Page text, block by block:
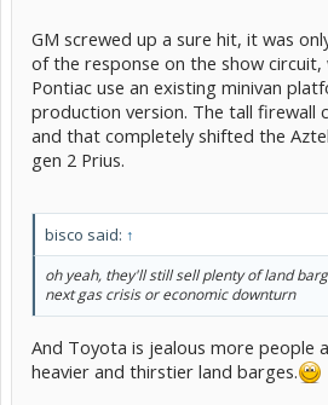
GM screwed up a sure hit, it was
of the response on the show circuit,
Pontiac use an existing minivan
production version. The tall firewall
and that completely shifted the
gen 2 Prius.
bisco said: ↑
oh yeah, they'll still sell plenty of land
next gas crisis or economic downturn
And Toyota is jealous more people
heavier and thirstier land barges.